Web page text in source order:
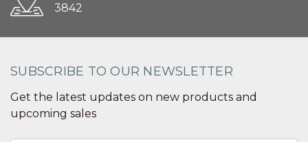
3842
SUBSCRIBE TO OUR NEWSLETTER
Get the latest updates on new products and
upcoming sales